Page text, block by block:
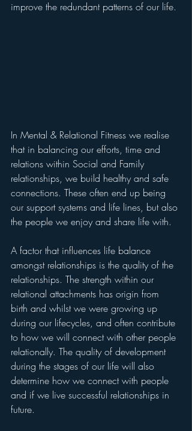
improve the redundant patterns of our life.
In Mental & Relational Fitness we realise
that in balancing our efforts, time and
relations within Social and Family
relationships, we build healthy and safe
connections. These often end up being
our support systems and life lines, but also
the people we enjoy and share life with.
A factor that influences life balance
amongst relationships is the quality of the
relationships. The strength within our
relational attachments has origin from
birth and whilst we were growing up
during our lifecycles, and often contribute
to how we will connect with other people
relationally. The quality of development
during the stages of our life will also
determine how we connect with people
and if we live successful relationships in
future.